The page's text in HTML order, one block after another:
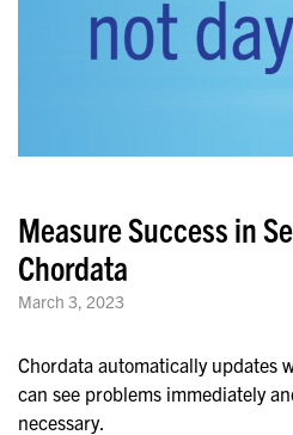
Measure Success in
Chordata
March 3, 2023
Chordata automatically updates
can see problems immediately
necessary.